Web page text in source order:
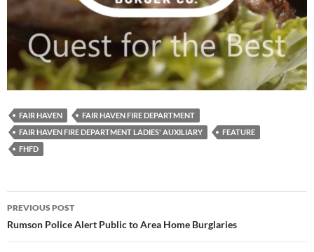
FAIR HAVEN
FAIR HAVEN FIRE DEPARTMENT
FAIR HAVEN FIRE DEPARTMENT LADIES' AUXILIARY
FEATURE
FHFD
Post
navigation
PREVIOUS POST
Rumson Police Alert Public to Area Home Burglaries